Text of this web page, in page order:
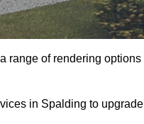
range of rendering
in Spalding to